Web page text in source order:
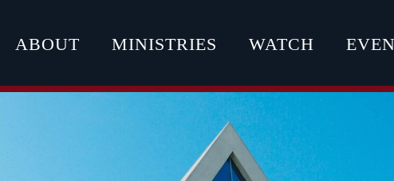
ABOUT MINISTRIES WATCH